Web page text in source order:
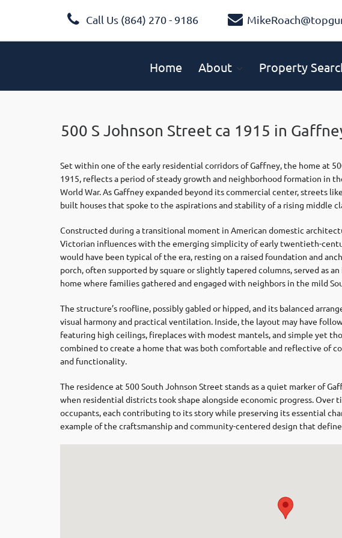
Call Us (864) 270 - 9186
Home About Property
500 S Johnson Street ca 1915 in
Set within one of the early residential corridors ofGaffney, the home at
1915, reflects a period of steady growth and neighborhood formation in
World War. As Gaffney expanded beyond its commercial center, streets
built houses that spoke to the aspirations and stability of a rising middle
Constructed during a transitional moment in American domestic
Victorian influences with the emerging simplicity of early twentieth-
would have been typical of the era, resting on a raised foundation and
porch, often supported by square or slightly tapered columns, served as
home where families gathered and engaged with neighbors in the mild
The structure’s roofline, possibly gabled or hipped, and its balanced
visual harmony and practical ventilation. Inside, the layout may have
featuring high ceilings, fireplaces with modest mantels, and simple yet
combined to create a home that was both comfortable and reflective of
and functionality.
The residence at 500 South Johnson Street stands as a quiet marker of
when residential districts took shape alongside economic progress. Over
occupants, each contributing to its story while preserving its essential
example of the craftsmanship and community-centered design that